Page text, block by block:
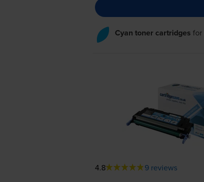
Cyan toner cartridges for
4.8 9 reviews